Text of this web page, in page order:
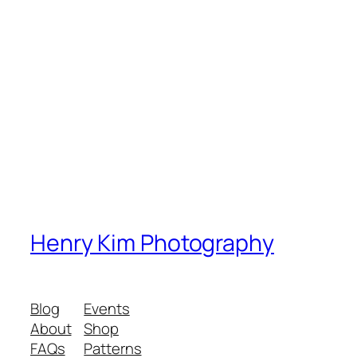
Henry Kim Photography
Blog
About
FAQs
Events
Shop
Patterns